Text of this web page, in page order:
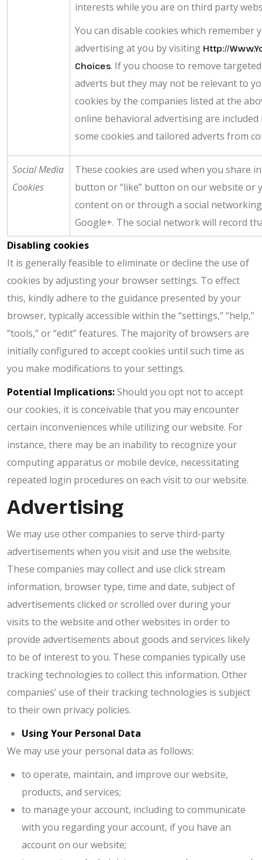
interests while you are on third party
You can disable cookies which
advertising at you by visiting Http://
Choices. If you choose to remove
adverts but they may not be relevant to
cookies by the companies listed at the
online behavioral advertising are
some cookies and tailored adverts from
Social Media
Cookies
These cookies are used when you share
button or “like” button on our website or
content on or through a social
Google+. The social network will record
Disabling cookies
It is generally feasible to eliminate or decline the use of
cookies by adjusting your browser settings. To effect
this, kindly adhere to the guidance presented by your
browser, typically accessible within the “settings,” “help,”
“tools,” or “edit” features. The majority of browsers are
initially configured to accept cookies until such time as
you make modifications to your settings.
Potential Implications:Should you opt not to accept
our cookies, it is conceivable that you may encounter
certain inconveniences while utilizing our website. For
instance, there may be an inability to recognize your
computing apparatus or mobile device, necessitating
repeated login procedures on each visit to our website.
Advertising
We may use other companies to serve third-party
advertisements when you visit and use the website.
These companies may collect and use click stream
information, browser type, time and date, subject of
advertisements clicked or scrolled over during your
visits to the website and other websites in order to
provide advertisements about goods and services likely
to be of interest to you. These companies typically use
tracking technologies to collect this information. Other
companies’ use of their tracking technologies is subject
to their own privacy policies.
Using Your Personal Data
We may use your personal data as follows:
to operate, maintain, and improve our website,
products, and services;
to manage your account, including to communicate
with you regarding your account, if you have an
account on our website;